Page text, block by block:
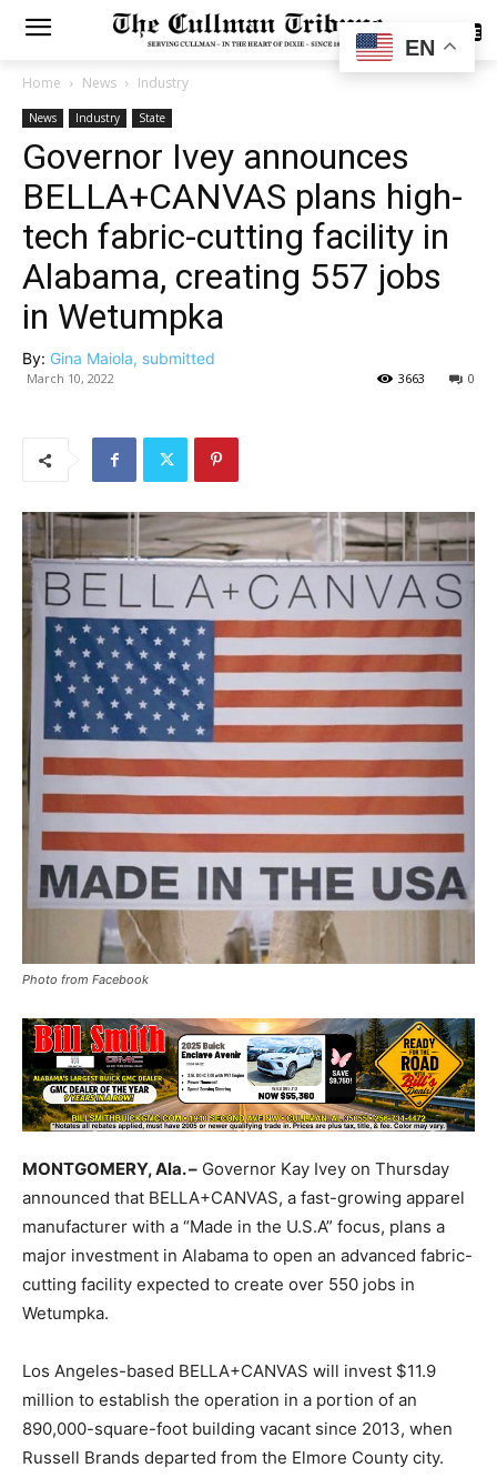
SUBSCRIBE
Home News Industry
News Industry State
Governor Ivey announces
BELLA+CANVAS plans high-
tech fabric-cutting facility in
Alabama, creating 557 jobs
in Wetumpka
By: Gina Maiola, submitted
March 10, 2022 0
3663
Photo from Facebook
MONTGOMERY, Ala. – Governor Kay Ivey on Thursday
announced that BELLA+CANVAS, a fast-growing apparel
manufacturer with a “Made in the U.S.A” focus, plans a
major investment in Alabama to open an advanced fabric-
cutting facility expected to create over 550 jobs in
Wetumpka.
Los Angeles-based BELLA+CANVAS will invest $11.9
million to establish the operation in a portion of an
890,000-square-foot building vacant since 2013, when
Russell Brands departed from the Elmore County city.
EN